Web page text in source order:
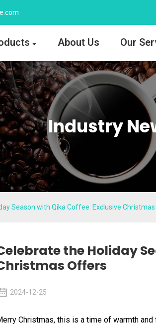
About Us Our
Industry
Season with Qika Coffee: Exclusive
the Holiday
Offers
2024-12-25
Christmas, this is a time of warmth